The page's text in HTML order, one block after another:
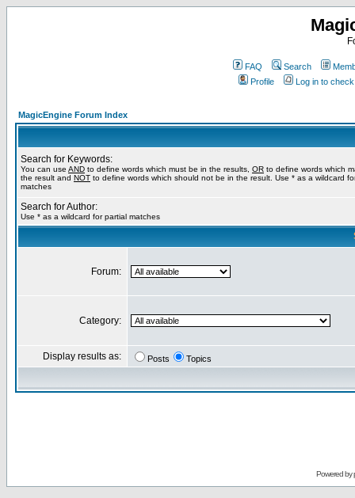
FAQ Search
Profile
Log in to
MagicEngine Forum Index
Search for Keywords:
You can use AND to define words which must be in the results, OR to define words which
the result and NOT to define words which should not be in the result. Use * as a wildcard
matches
Search for Author:
Use * as a wildcard for partial matches
Forum:
Category:
Display results as: Posts Topics
Powered by